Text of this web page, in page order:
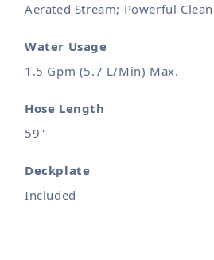
Aerated Stream; Powerful
Water Usage
1.5 Gpm (5.7 L/Min) Max.
Hose Length
59"
Deckplate
Included